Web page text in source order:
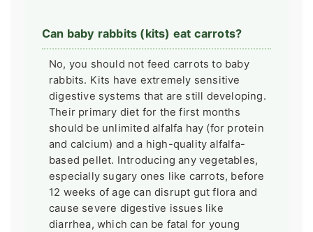
Can baby rabbits (kits) eat carrots?
No, you should not feed carrots to baby
rabbits. Kits have extremely sensitive
digestive systems that are still developing.
Their primary diet for the first months
should be unlimited alfalfa hay (for protein
and calcium) and a high-quality alfalfa-
based pellet. Introducing any vegetables,
especially sugary ones like carrots, before
12 weeks of age can disrupt gut flora and
cause severe digestive issues like
diarrhea, which can be fatal for young